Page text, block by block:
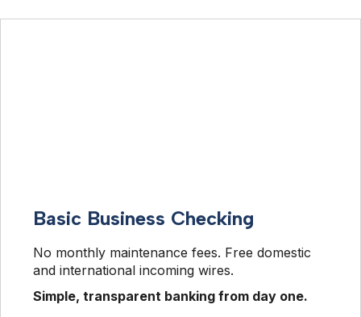
Basic Business Checking
No monthly maintenance fees. Free domestic
and international incoming wires.
Simple, transparent banking from day one.